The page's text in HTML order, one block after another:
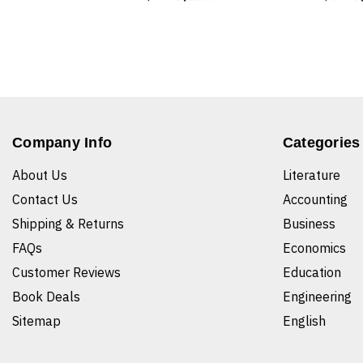
Company Info
About Us
Contact Us
Shipping & Returns
FAQs
Customer Reviews
Book Deals
Sitemap
Categories
Literature
Accounting
Business
Economics
Education
Engineering
English